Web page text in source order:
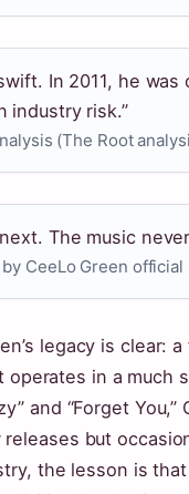
In 2011, he
industry risk.”
(The Root
The music
CeeLo Green
legacy is clear:
in a much
and “Forget You,”
but
the lesson is